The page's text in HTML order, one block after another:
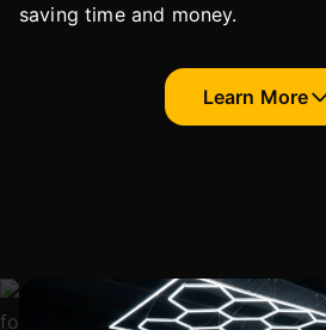
saving time and money.
Learn More